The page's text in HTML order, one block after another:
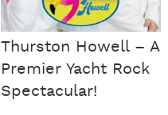
Thurston Howell – A
Premier Yacht Rock
Spectacular!